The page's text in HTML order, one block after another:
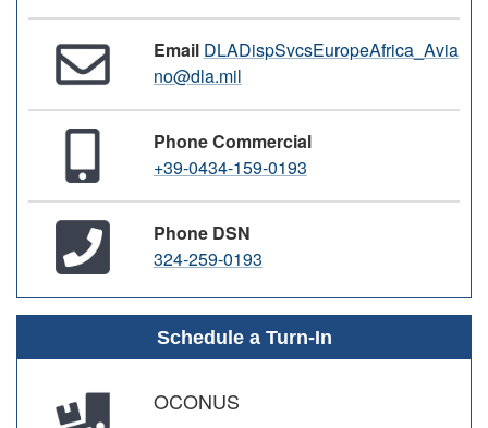
Email DLADispSvcsEuropeAfrica_Avia
no@dla.mil
Phone Commercial
+39-0434-159-0193
Phone DSN
324-259-0193
Schedule a Turn-In
OCONUS